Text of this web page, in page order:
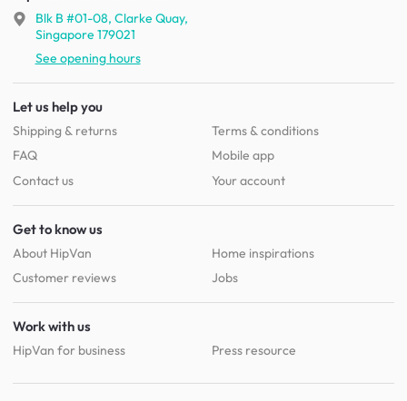
Blk B #01-08, Clarke Quay,
Singapore 179021
See opening hours
Let us help you
Shipping & returns
FAQ
Contact us
Terms & conditions
Mobile app
Your account
Get to know us
About HipVan
Customer reviews
Home inspirations
Jobs
Work with us
HipVan for business Press resource